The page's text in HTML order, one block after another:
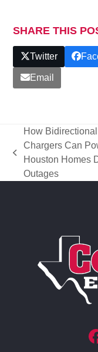
SHARE THIS
Twitter
Email
previous
post:
How
Chargers Can
Houston Homes
Outages